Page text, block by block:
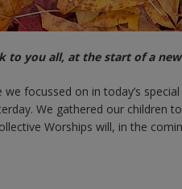
to you all, at the start of a
focussed on in today’s
We gathered our
Worships will, in the